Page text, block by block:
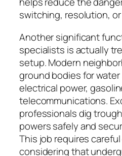
switching, resolution,
Another significant
specialists is actually
setup. Modern
ground bodies for
electrical power,
telecommunications.
professionals dig
powers safely and
This job requires
considering that